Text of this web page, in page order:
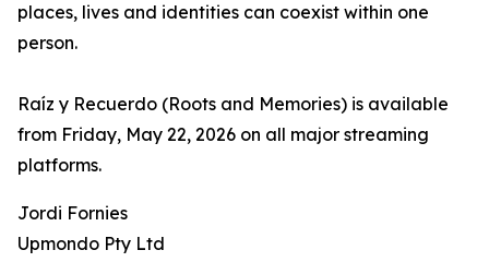
places, lives and identities can coexist within one
person.
Raíz y Recuerdo (Roots and Memories) is available
from Friday, May 22, 2026 on all major streaming
platforms.
Jordi Fornies
Upmondo Pty Ltd